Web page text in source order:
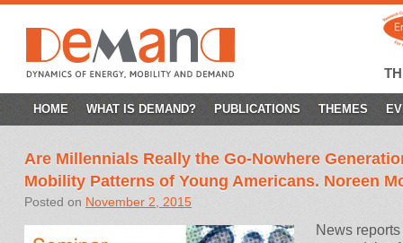
SKIP
CONTENT
HOME WHAT IS DEMAND? PUBLICATIONS THEMES
Are Millennials Really the Go-Nowhere
Mobility Patterns of Young Americans. Noreen
Posted on November 2, 2015
News